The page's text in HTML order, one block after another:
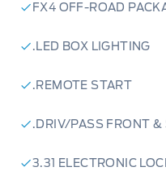
FX4 OFF-ROAD
.LED BOX LIGHTING
.REMOTE START
.DRIV/PASS FRONT &
3.31 ELECTRONIC